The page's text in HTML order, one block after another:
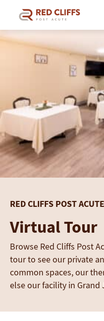
content
RED CLIFFS POST ACUTE
Virtual Tour
Browse Red Cliffs Post
tour to see our private
common spaces, our
else our facility in Grand